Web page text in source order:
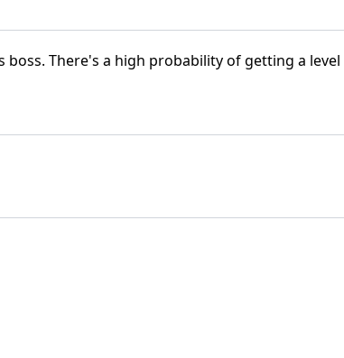
There's a high probability of getting a level